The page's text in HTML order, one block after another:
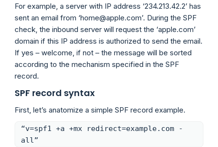
For example, a server with IP address ‘234.213.42.2’ has
sent an email from ‘home@apple.com’. During the SPF
check, the inbound server will request the ‘apple.com’
domain if this IP address is authorized to send the email.
If yes – welcome, if not – the message will be sorted
according to the mechanism specified in the SPF
record.
SPF record syntax
First, let’s anatomize a simple SPF record example.
“v=spf1 +a +mx redirect=example.com -
all”